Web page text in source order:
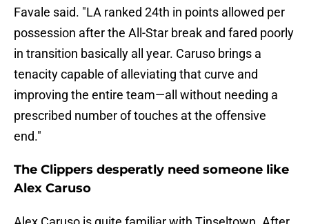
Favale said. "LA ranked 24th in points allowed per
possession after the All-Star break and fared poorly
in transition basically all year. Caruso brings a
tenacity capable of alleviating that curve and
improving the entire team—all without needing a
prescribed number of touches at the offensive
end."
The Clippers desperatly need someone like
Alex Caruso